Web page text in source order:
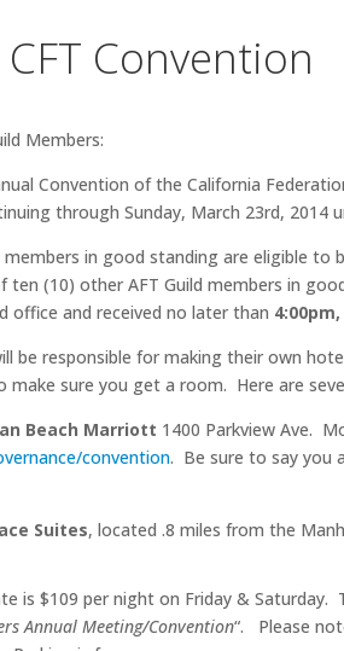
Convention
Members:
Convention of the California
through Sunday, March 23rd, 2014
members in good standing are eligible
ten (10) other AFT Guild members in
office and received no later than
be responsible for making their own
make sure you get a room. Here are
Beach Marriott 1400 Parkview Ave.
convention. Be sure to say you
Suites, located .8 miles from the
is $109 per night on Friday &
Annual Meeting/Convention“. Please